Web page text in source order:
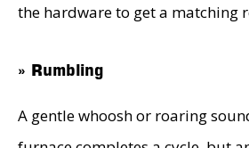
the hardware to get a matching
» Rumbling
A gentle whoosh or roaring